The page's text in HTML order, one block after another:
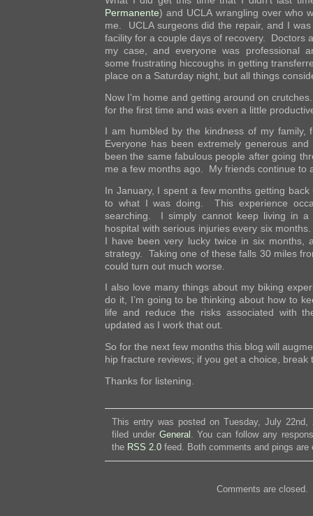
Permanente) and UCLA wrangling over who
me. UCLA surgeons did the repair, and I
facility for a couple days of recovery. Doctors
my case, and everyone was professional
some frustrating hiccoughs in getting
place on a Saturday night, but all things
Now I’m home and getting around on
for the first time and was even a little
I am humbled by the kindness of my family,
Everyone has been extremely generous
been the same fabulous people after going
me a few months ago. My friends continue to
In January, I spent a few months getting
to what I was doing. This experience
searching. I simply cannot keep living in
hospital with serious injuries every six
I have been very lucky twice in six months,
strategy. Taking one of these falls 30 miles
could turn out much worse.
I also love many things about my biking
do it, I’m going to be thinking about how to
life and reduce the risks associated with
updated as I work that out.
So for the next few months this blog will
hip fracture reviews; if you get a choice, break
Thanks for listening.
This entry was posted on Tuesday, July
filed under General . You can follow any
the RSS 2.0 feed. Both comments and pings are
Comments are closed.